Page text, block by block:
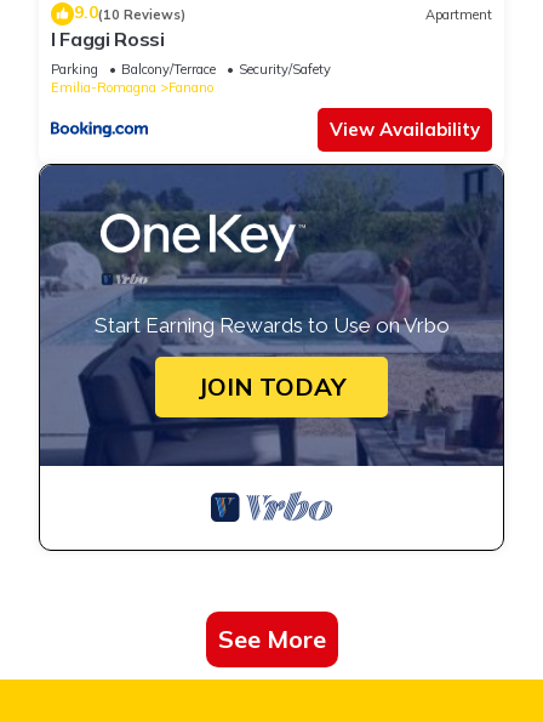
9.0(10 Reviews) Apartment
I Faggi Rossi
Parking Balcony/Terrace
Security/Safety
Emilia-Romagna
Fanano
View Availability
Start Earning Rewards to Use on Vrbo
JOIN TODAY
See More